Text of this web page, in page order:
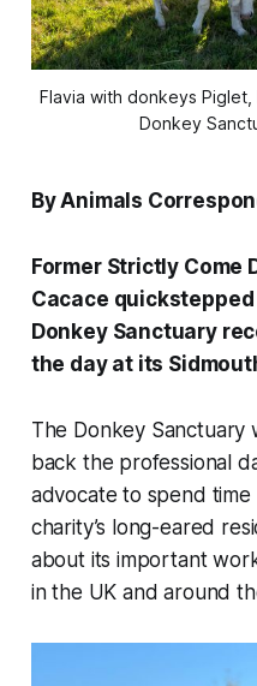
Flavia with donkeys
Donkey
By Animals
Former Strictly Come
Cacace
Donkey Sanctuary
the day at its
The Donkey Sanctuary
back the professional
advocate to spend
charity’s long-eared
about its important
in the UK and around